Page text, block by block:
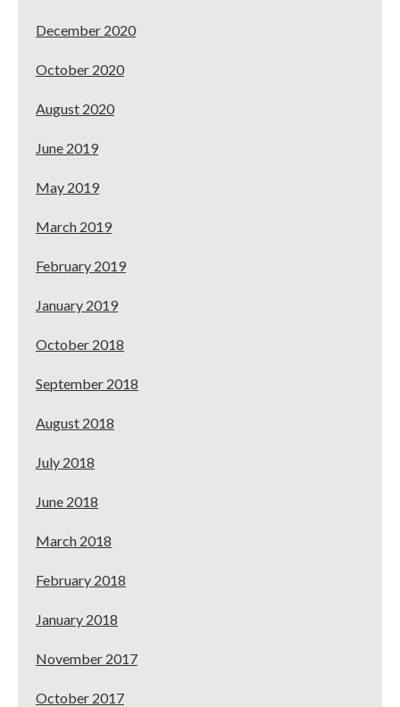
December 2020
October 2020
August 2020
June 2019
May 2019
March 2019
February 2019
January 2019
October 2018
September 2018
August 2018
July 2018
June 2018
March 2018
February 2018
January 2018
November 2017
October 2017